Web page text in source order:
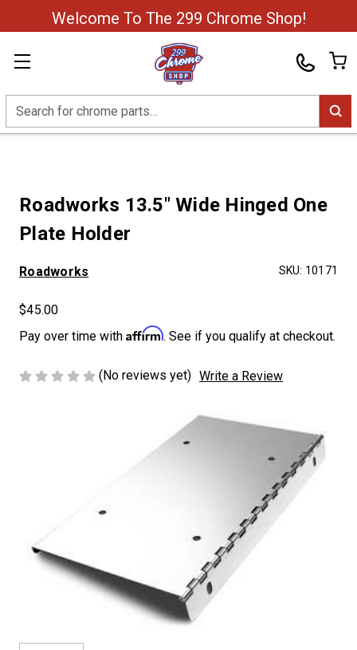
Welcome To The 299 Chrome Shop!
Search
Roadworks 13.5" Wide Hinged One
Plate Holder
Roadworks SKU: 10171
$45.00
Pay over time with Affirm. See if you qualify at checkout.
(No reviews yet) Write a Review